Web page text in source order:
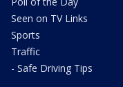
Seen on TV Links
Sports
Traffic
- Safe Driving Tips